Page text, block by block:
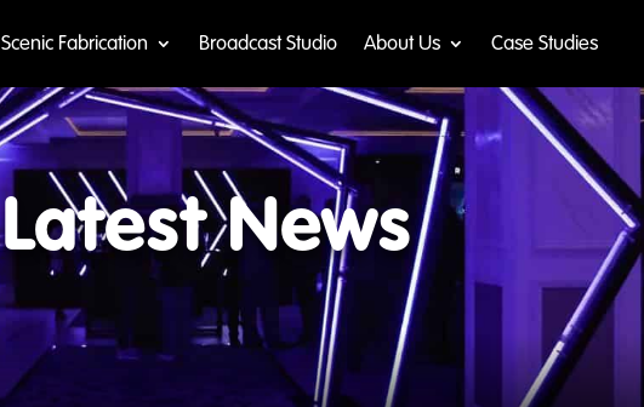
Scenic Fabrication Broadcast Studio About Us Case Studies
Latest News